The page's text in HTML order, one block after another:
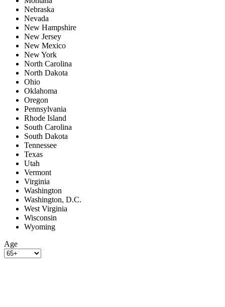
Nebraska
Nevada
New Hampshire
New Jersey
New Mexico
New York
North Carolina
North Dakota
Ohio
Oklahoma
Oregon
Pennsylvania
Rhode Island
South Carolina
South Dakota
Tennessee
Texas
Utah
Vermont
Virginia
Washington
Washington, D.C.
West Virginia
Wisconsin
Wyoming
Age